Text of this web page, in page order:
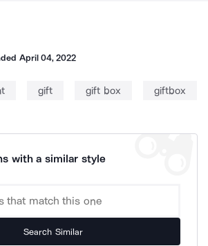
April 04, 2022
gift gift box giftbox
with a similar style
Search Similar